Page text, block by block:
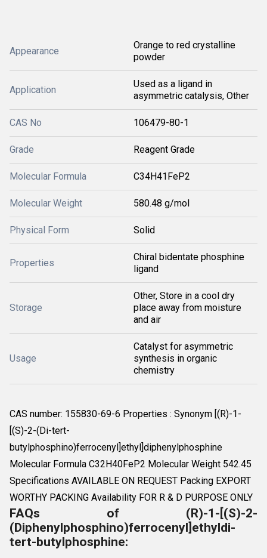
Appearance
Orange to red crystalline
powder
Application
Used as a ligand in
asymmetric catalysis, Other
CAS No 106479-80-1
Grade Reagent Grade
Molecular Formula C34H41FeP2
Molecular Weight 580.48 g/mol
Physical Form Solid
Properties
Chiral bidentate phosphine
ligand
Storage
Other, Store in a cool dry
place away from moisture
and air
Usage
Catalyst for asymmetric
synthesis in organic
chemistry
CAS number: 155830-69-6 Properties : Synonym [(R)-1-
[(S)-2-(Di-tert-
butylphosphino)ferrocenyl]ethyl]diphenylphosphine
Molecular Formula C32H40FeP2 Molecular Weight 542.45
Specifications AVAILABLE ON REQUEST Packing EXPORT
WORTHY PACKING Availability FOR R & D PURPOSE ONLY
FAQs of (R)-1-[(S)-2-
(Diphenylphosphino)ferrocenyl]ethyldi-
tert-butylphosphine: